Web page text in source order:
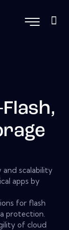
scalability
apps by
for flash
protection.
of cloud